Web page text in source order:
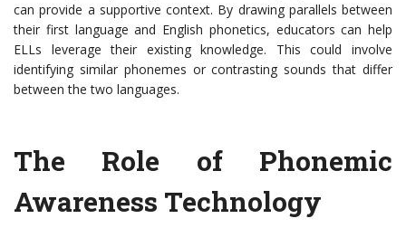
can provide a supportive context. By drawing parallels between
their first language and English phonetics, educators can help
ELLs leverage their existing knowledge. This could involve
identifying similar phonemes or contrasting sounds that differ
between the two languages.
The Role of Phonemic
Awareness Technology